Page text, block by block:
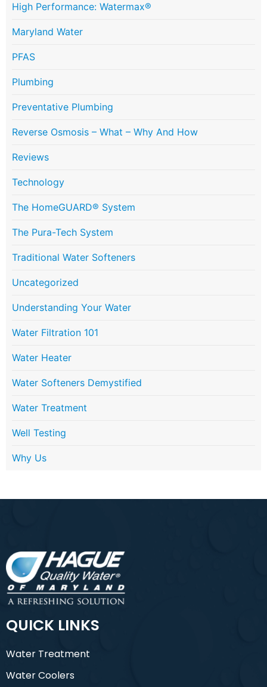
High Performance: Watermax®
Maryland Water
PFAS
Plumbing
Preventative Plumbing
Reverse Osmosis – What – Why And How
Reviews
Technology
The HomeGUARD® System
The Pura-Tech System
Traditional Water Softeners
Uncategorized
Understanding Your Water
Water Filtration 101
Water Heater
Water Softeners Demystified
Water Treatment
Well Testing
Why Us
QUICK LINKS
Water Treatment
Water Coolers